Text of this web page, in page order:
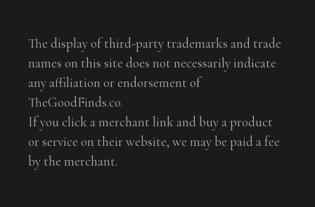
The display of third-party trademarks and trade
names on this site does not necessarily indicate
any affiliation or endorsement of
TheGoodFinds.co.
If you click a merchant link and buy a product
or service on their website, we may be paid a fee
by the merchant.